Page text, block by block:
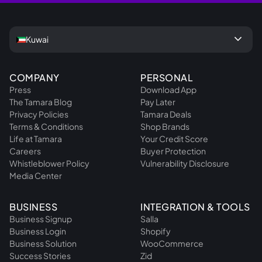
COMPANY
Press
The Tamara Blog
Privacy Policies
Terms & Conditions
Life at Tamara
Careers
Whistleblower Policy
Media Center
PERSONAL
Download App
Pay Later
Tamara Deals
Shop Brands
Your Credit Score
Buyer Protection
Vulnerability Disclosure
BUSINESS
Business Signup
Business Login
Business Solution
Success Stories
INTEGRATION & TOOLS
Salla
Shopify
WooCommerce
Zid
Kuwai keyboard_arrow_down